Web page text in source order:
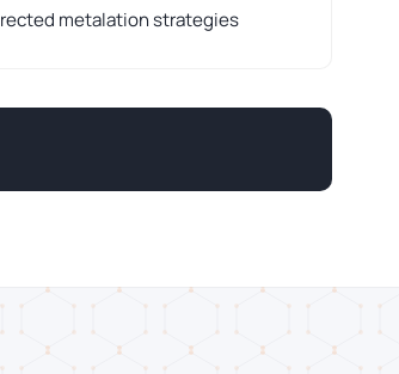
metalation strategies